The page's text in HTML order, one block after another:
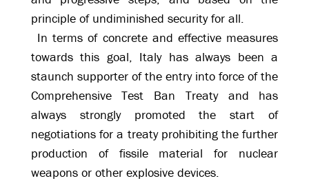
principle of undiminished security for all.
In terms of concrete and effective measures
towards this goal, Italy has always been a
staunch supporter of the entry into force of the
Comprehensive Test Ban Treaty and has
always strongly promoted the start of
negotiations for a treaty prohibiting the further
production of fissile material for nuclear
weapons or other explosive devices.